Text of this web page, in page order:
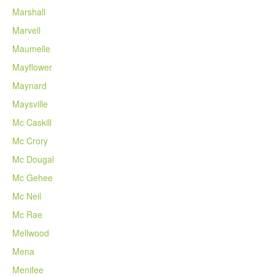
Marshall
Marvell
Maumelle
Mayflower
Maynard
Maysville
Mc Caskill
Mc Crory
Mc Dougal
Mc Gehee
Mc Neil
Mc Rae
Mellwood
Mena
Menifee